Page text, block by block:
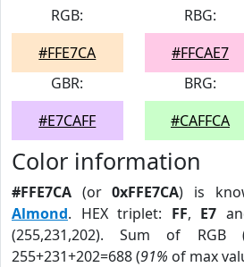
RGB:
#FFE7CA
RBG:
#FFCAE7
GBR:
#E7CAFF
BRG:
#CAFFCA
Color information
#FFE7CA (or0xFFE7CA) is
Almond. HEX triplet: FF, E7
(255,231,202). Sum of RGB
255+231+202=688 (91% of max